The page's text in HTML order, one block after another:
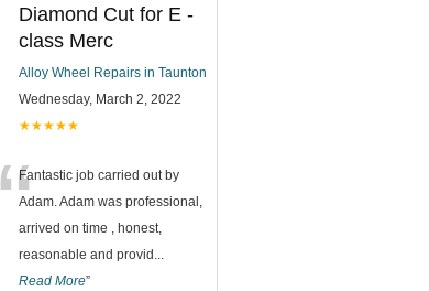
Diamond Cut for E -
class Merc
Alloy Wheel Repairs in Taunton
Wednesday, March 2, 2022
★★★★★
“Fantastic job carried out by
Adam. Adam was professional,
arrived on time , honest,
reasonable and provid ...
Read More”